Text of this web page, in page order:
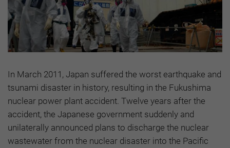
In March 2011, Japan suffered the worst earthquake and
tsunami disaster in history, resulting in the Fukushima
nuclear power plant accident. Twelve years after the
accident, the Japanese government suddenly and
unilaterally announced plans to discharge the nuclear
wastewater from the nuclear disaster into the Pacific